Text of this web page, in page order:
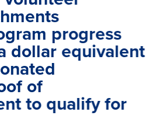
progress
dollar equivalent
of
to qualify for